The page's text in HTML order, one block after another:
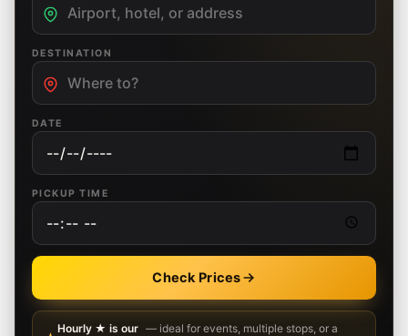
DESTINATION
DATE
PICKUP TIME
Check Prices
Hourly ★ is our — ideal for events, multiple stops, or a